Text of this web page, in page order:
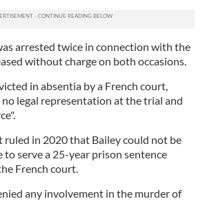
arrested twice in connection with the
without charge on both occasions.
in absentia by a French court,
legal representation at the trial and
ruled in 2020 that Bailey could not be
serve a 25-year prison sentence
French court.
any involvement in the murder of